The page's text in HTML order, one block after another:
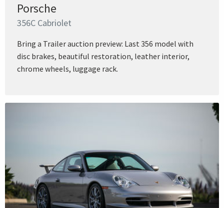
Porsche
356C Cabriolet
Bring a Trailer auction preview: Last 356 model with
disc brakes, beautiful restoration, leather interior,
chrome wheels, luggage rack.